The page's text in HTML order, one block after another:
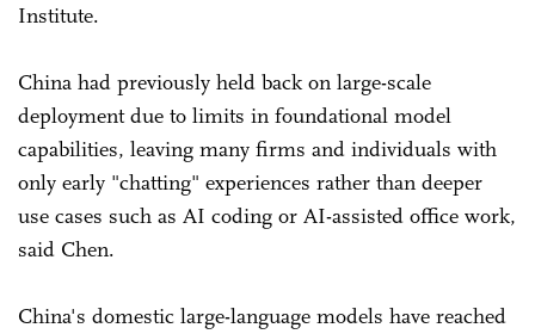
Institute.
China had previously held back on large-scale
deployment due to limits in foundational model
capabilities, leaving many firms and individuals with
only early "chatting" experiences rather than deeper
use cases such as AI coding or AI-assisted office work,
said Chen.
China's domestic large-language models have reached